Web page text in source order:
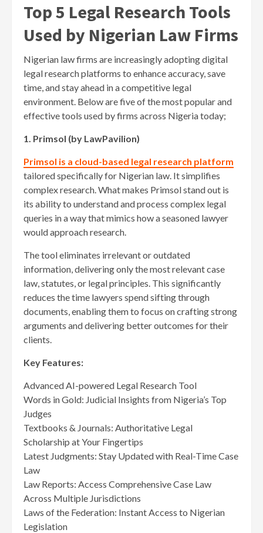
Top 5 Legal Research Tools
Used by Nigerian Law Firms
Nigerian law firms are increasingly adopting digital
legal research platforms to enhance accuracy, save
time, and stay ahead in a competitive legal
environment. Below are five of the most popular and
effective tools used by firms across Nigeria today;
1. Primsol (by LawPavilion)
Primsol is a cloud-based legal research platform
tailored specifically for Nigerian law. It simplifies
complex research. What makes Primsol stand out is
its ability to understand and process complex legal
queries in a way that mimics how a seasoned lawyer
would approach research.
The tool eliminates irrelevant or outdated
information, delivering only the most relevant case
law, statutes, or legal principles. This significantly
reduces the time lawyers spend sifting through
documents, enabling them to focus on crafting strong
arguments and delivering better outcomes for their
clients.
Key Features:
Advanced AI-powered Legal Research Tool
Words in Gold: Judicial Insights from Nigeria’s Top
Judges
Textbooks & Journals: Authoritative Legal
Scholarship at Your Fingertips
Latest Judgments: Stay Updated with Real-Time Case
Law
Law Reports: Access Comprehensive Case Law
Across Multiple Jurisdictions
Laws of the Federation: Instant Access to Nigerian
Legislation